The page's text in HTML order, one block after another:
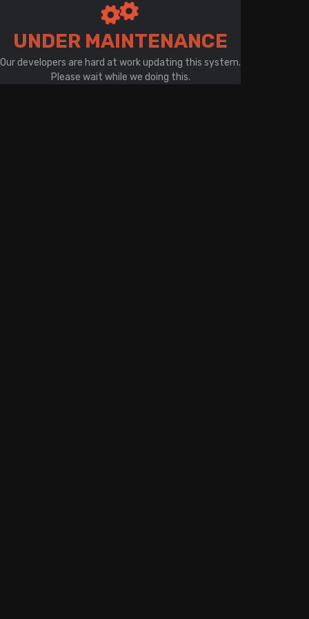
UNDER MAINTENANCE
Our developers are hard at work updating this system.
Please wait while we doing this.